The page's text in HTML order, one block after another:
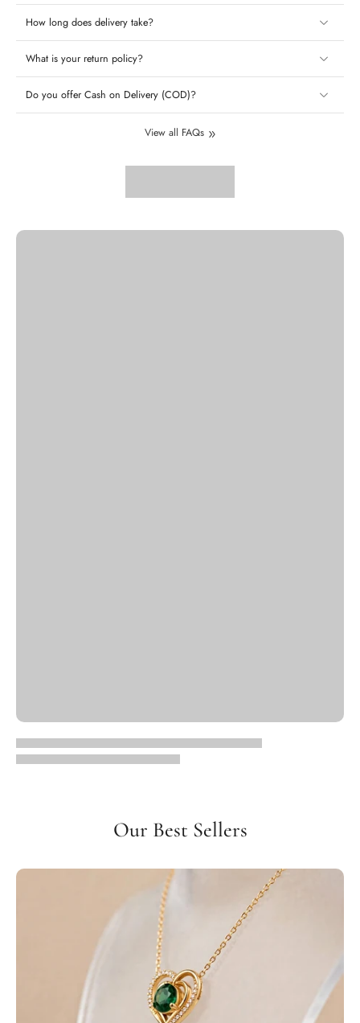
How long does delivery take?
What is your return policy?
Do you offer Cash on Delivery (COD)?
View all FAQs
Our Best Sellers